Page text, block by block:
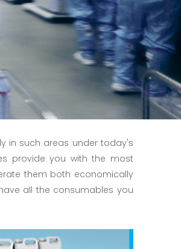
in such areas under today's
provide you with the most
them both economically
all the consumables you